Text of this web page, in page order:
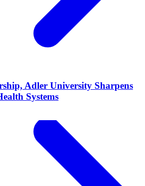
Adler University Sharpens
Systems